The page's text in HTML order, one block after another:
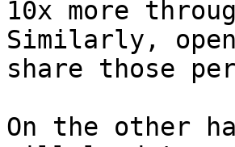
10x more
Similarly,
share those
On the other